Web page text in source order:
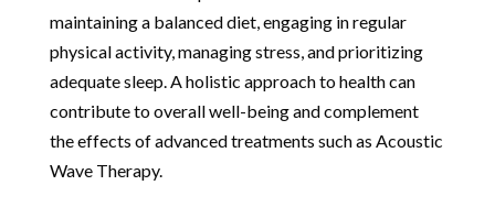
maintaining a balanced diet, engaging in regular
physical activity, managing stress, and prioritizing
adequate sleep. A holistic approach to health can
contribute to overall well-being and complement
the effects of advanced treatments such as Acoustic
Wave Therapy.